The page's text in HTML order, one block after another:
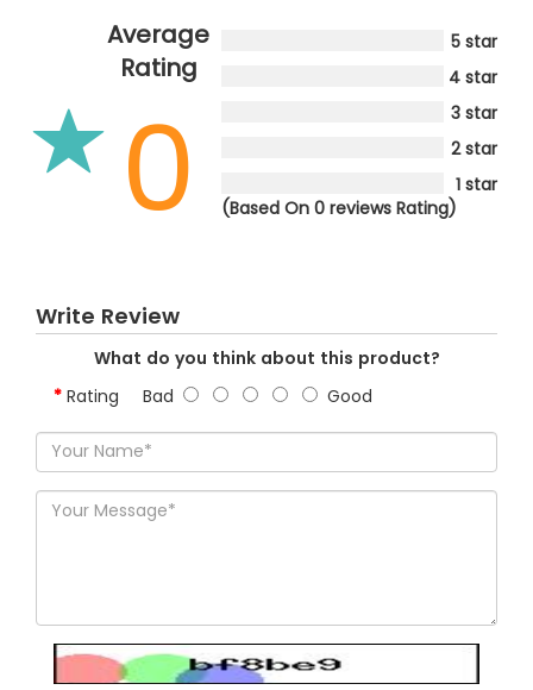
Average
Rating
0
5 star
4 star
3 star
2 star
1 star
(Based On 0 reviews Rating)
Write Review
What do you think about this product?
Rating Bad Good